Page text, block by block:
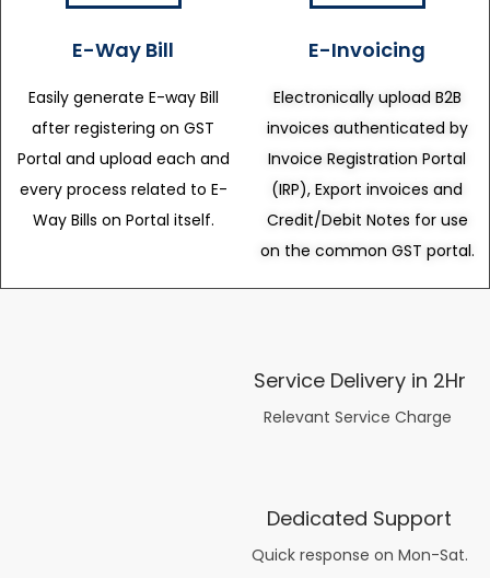
E-Way Bill
Easily generate E-way Bill
after registering on GST
Portal and upload each and
every process related to E-
Way Bills on Portal itself.
E-Invoicing
Electronically upload B2B
invoices authenticated by
Invoice Registration Portal
(IRP), Export invoices and
Credit/Debit Notes for use
on the common GST portal.
Service Delivery in 2Hr
Relevant Service Charge
Dedicated Support
Quick response on Mon-Sat.